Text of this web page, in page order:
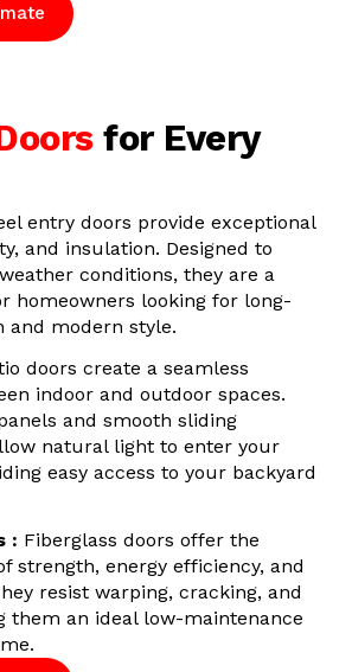
for Every
entry doors provide exceptional
and insulation. Designed to
conditions, they are a
homeowners looking for long-
and modern style.
doors create a seamless
indoor and outdoor spaces.
and smooth sliding
natural light to enter your
easy access to your backyard
: Fiberglass doors offer the
strength, energy efficiency, and
resist warping, cracking, and
them an ideal low-maintenance